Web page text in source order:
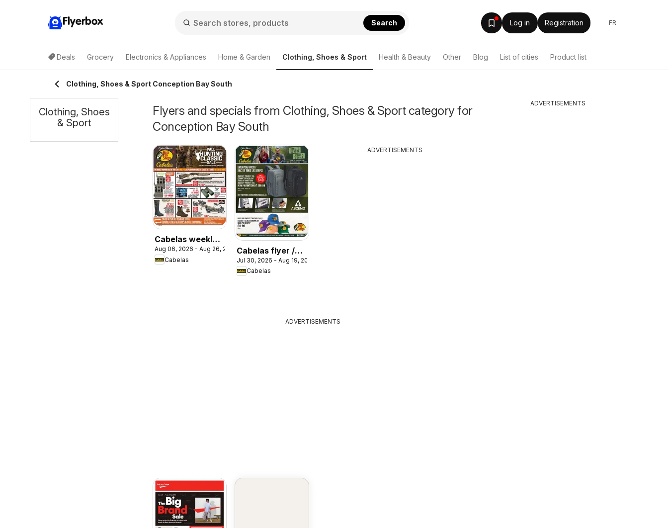
Flyerbox Search Log in Registration FR
Deals Grocery Electronics & Appliances Home & Garden Clothing, Shoes & Sport Health & Beauty Other Blog List of cities Product list
Clothing, Shoes & Sport Conception Bay South
Flyers and specials from Clothing, Shoes & Sport category for
Conception Bay South
Cabelas weekly
flyer / circulaire
Aug 06, 2026 - Aug 26, 2026
Cabelas
Cabelas flyer /
circulaire
Jul 30, 2026 - Aug 19, 2026
Cabelas
ADVERTISEMENTS
ADVERTISEMENTS
Clothing, Shoes
& Sport
ADVERTISEMENTS